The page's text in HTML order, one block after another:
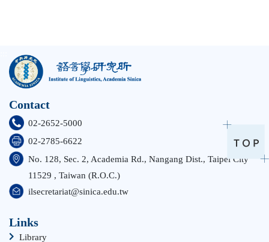
Contact
02-2652-5000
02-2785-6622
No. 128, Sec. 2, Academia Rd., Nangang Dist., Taipei City
11529 , Taiwan (R.O.C.)
ilsecretariat@sinica.edu.tw
Links
Library